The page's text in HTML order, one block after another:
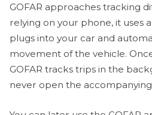
GOFAR approaches tracking
relying on your phone, it uses
plugs into your car and
movement of the vehicle.
GOFAR tracks trips in the
never open the